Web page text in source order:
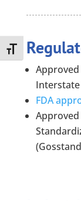
Toggle Font size
Interstate
FDA